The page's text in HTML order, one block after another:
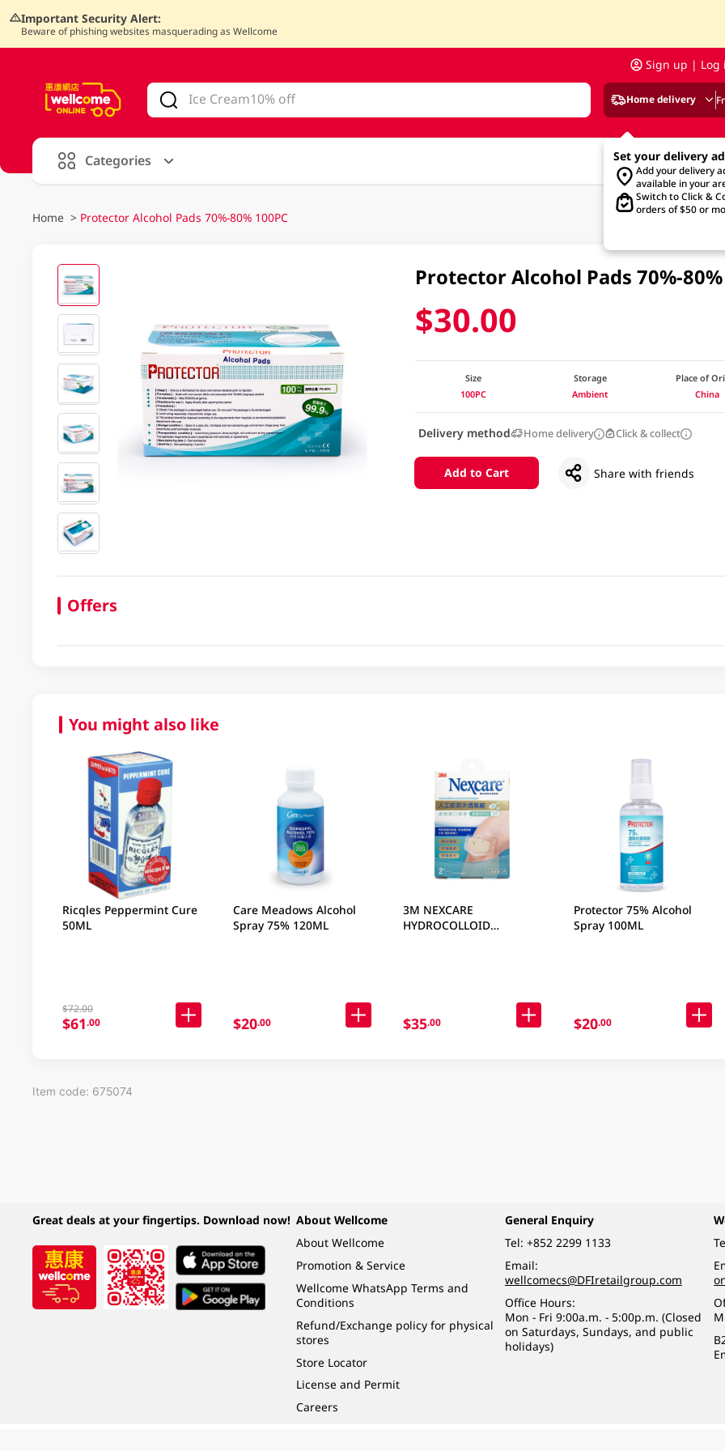
Important Security Alert:
Beware of phishing websites masquerading as Wellcome
Sign up | Log
Home delivery
Set your delivery
Add your delivery
available in your
Switch to Click &
orders of $50 or
Categories
Home > Protector Alcohol Pads 70%-80% 100PC
Protector Alcohol Pads 70%-80%
$30.00
Size
100PC
Storage
Ambient
Place of
China
Delivery method Home delivery Click & collect
Add to Cart Share with friends
Offers
You might also like
Ricqles Peppermint Cure
50ML
$72.00
$61.00
Care Meadows Alcohol
Spray 75% 120ML
$20.00
3M NEXCARE
HYDROCOLLOID
$35.00
Protector 75% Alcohol
Spray 100ML
$20.00
Item code: 675074
Great deals at your fingertips. Download now! About Wellcome
About Wellcome
Promotion & Service
Wellcome WhatsApp Terms and
Conditions
Refund/Exchange policy for physical
stores
Store Locator
License and Permit
Careers
General Enquiry
Tel: +852 2299 1133
Email:
wellcomecs@DFIretailgroup.com
Office Hours:
Mon - Fri 9:00a.m. - 5:00p.m. (Closed
on Saturdays, Sundays, and public
holidays)